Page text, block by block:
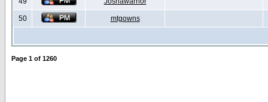
50 mtgowns
Page 1 of 1260